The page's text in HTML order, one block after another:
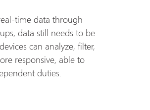
time data through
data still needs to be
can analyze, filter,
responsive, able to
duties.